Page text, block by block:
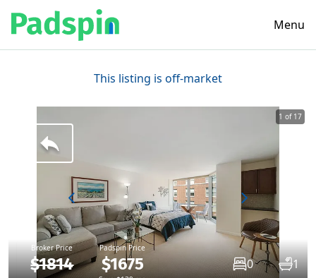
Menu
This listing is off-market
Broker Price
$1814
Padspin Price
$1675 0 1
1 of 17